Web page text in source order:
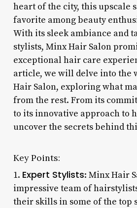
heart of the city, this upscale
favorite among beauty
With its sleek ambiance and
stylists, Minx Hair Salon
exceptional hair care
article, we will delve into the
Hair Salon, exploring what
from the rest. From its
to its innovative approach to
uncover the secrets behind
Key Points:
1. Expert Stylists: Minx Hair
impressive team of
their skills in some of the top